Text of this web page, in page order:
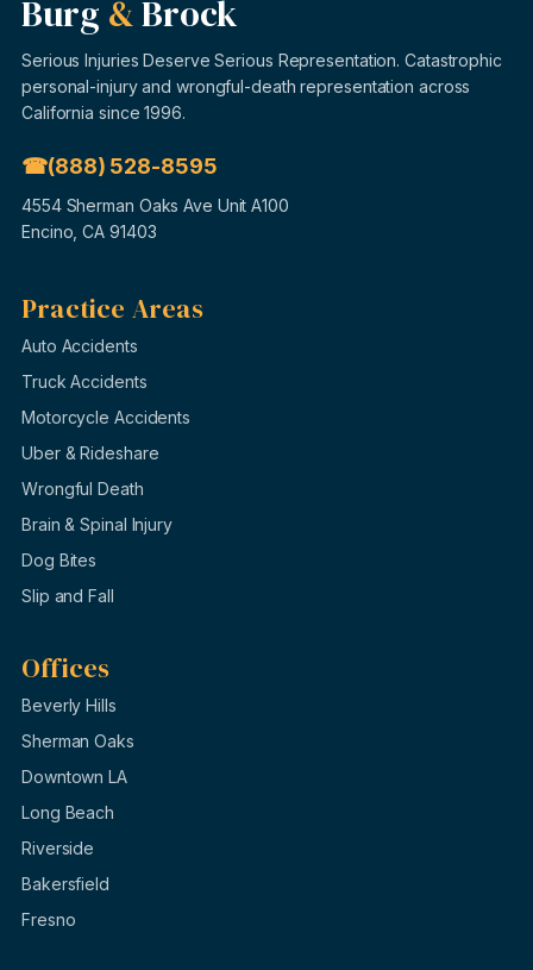
Burg &Brock
Serious Injuries Deserve Serious Representation. Catastrophic
personal-injury and wrongful-death representation across
California since 1996.
(888) 528-8595
4554 Sherman Oaks Ave Unit A100
Encino, CA 91403
Practice Areas
Auto Accidents
Truck Accidents
Motorcycle Accidents
Uber & Rideshare
Wrongful Death
Brain & Spinal Injury
Dog Bites
Slip and Fall
Offices
Beverly Hills
Sherman Oaks
Downtown LA
Long Beach
Riverside
Bakersfield
Fresno